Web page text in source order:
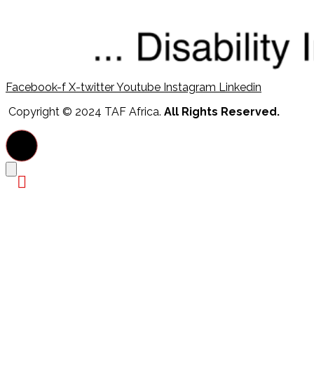
Facebook-f X-twitterYoutube Instagram Linkedin
Copyright © 2024 TAF Africa. All Rights Reserved.